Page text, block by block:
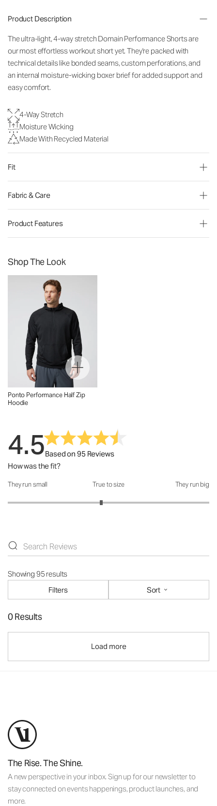
Product Description
The ultra-light, 4-way stretch Domain Performance Shorts are
our most effortless workout short yet. They're packed with
technical details like bonded seams, custom perforations, and
an internal moisture-wicking boxer brief for added support and
easy comfort.
4-Way Stretch
Moisture Wicking
Made With Recycled Material
Fit
Fabric & Care
Product Features
Shop The Look
Ponto Performance Half Zip
Hoodie
4.5Based on 95 Reviews
How was the fit?
How was the fit?: 2.86 out of 5
They run small True to size They run big
Showing 95 results
Filters
Sort
0 Results
Load more
The Rise. The Shine.
A new perspective in your inbox. Sign up for our newsletter to
stay connected on events happenings, product launches, and
more.